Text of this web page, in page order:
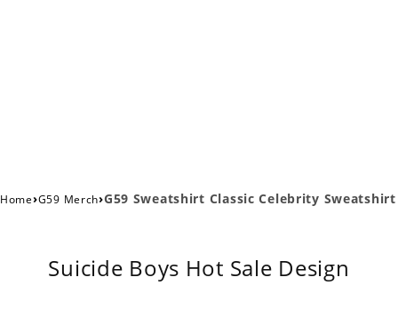
Home›G59 Merch›G59 Sweatshirt Classic Celebrity Sweatshirt
Suicide Boys Hot Sale Design